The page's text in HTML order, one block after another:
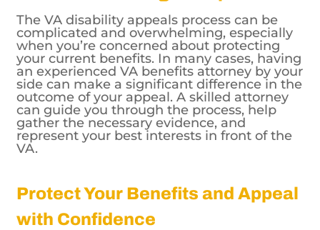
The VA disability appeals process can be
complicated and overwhelming, especially
when you’re concerned about protecting
your current benefits. In many cases, having
an experienced VA benefits attorney by your
side can make a significant difference in the
outcome of your appeal. A skilled attorney
can guide you through the process, help
gather the necessary evidence, and
represent your best interests in front of the
VA.
Protect Your Benefits and Appeal
with Confidence